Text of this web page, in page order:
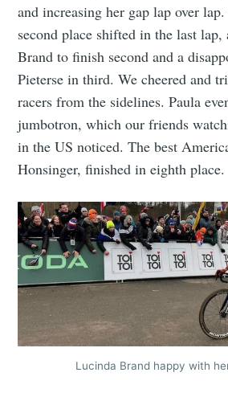
and increasing her gap lap over
second place shifted in the last
Brand to finish second and a
Pieterse in third. We cheered and
racers from the sidelines. Paula
jumbotron, which our friends
in the US noticed. The best
Honsinger, finished in eighth place.
Lucinda Brand happy with